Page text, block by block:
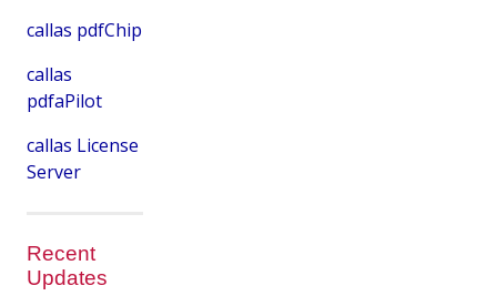
callas pdfChip
callas
pdfaPilot
callas License
Server
Recent
Updates